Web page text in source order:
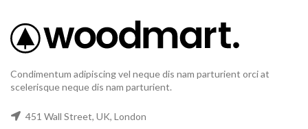
Condimentum adipiscing vel neque dis nam parturient orci at
scelerisque neque dis nam parturient.
451 Wall Street, UK, London